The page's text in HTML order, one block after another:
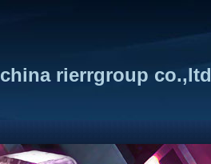
china rierrgroup co.,ltd